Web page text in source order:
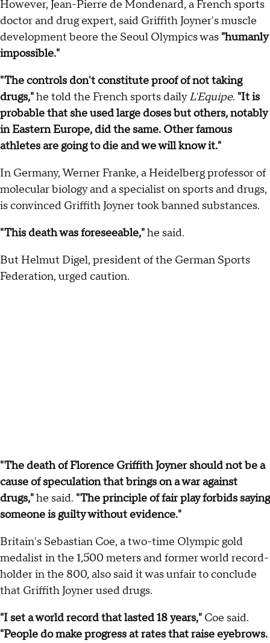
However, Jean-Pierre de Mondenard, a French sports
doctor and drug expert, said Griffith Joyner's muscle
development beore the Seoul Olympics was "humanly
impossible."
"The controls don't constitute proof of not taking
drugs,"he told the French sports dailyL'Equipe. "It is
probable that she used large doses but others, notably
in Eastern Europe, did the same. Other famous
athletes are going to die and we will know it."
In Germany, Werner Franke, a Heidelberg professor of
molecular biology and a specialist on sports and drugs,
is convinced Griffith Joyner took banned substances.
"This death was foreseeable,"he said.
But Helmut Digel, president of the German Sports
Federation, urged caution.
"The death of Florence Griffith Joyner should not be a
cause of speculation that brings on a war against
drugs,"he said. "The principle of fair play forbids saying
someone is guilty without evidence."
Britain's Sebastian Coe, a two-time Olympic gold
medalist in the 1,500 meters and former world record-
holder in the 800, also said it was unfair to conclude
that Griffith Joyner used drugs.
"I set a world record that lasted 18 years," Coe said.
"People do make progress at rates that raise eyebrows.